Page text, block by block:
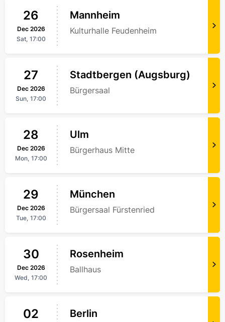
26
Dec 2026
Sat, 17:00
Mannheim
Kulturhalle Feudenheim
27
Dec 2026
Sun, 17:00
Stadtbergen (Augsburg)
Bürgersaal
28
Dec 2026
Mon, 17:00
Ulm
Bürgerhaus Mitte
29
Dec 2026
Tue, 17:00
München
Bürgersaal Fürstenried
30
Dec 2026
Wed, 17:00
Rosenheim
Ballhaus
02 Berlin